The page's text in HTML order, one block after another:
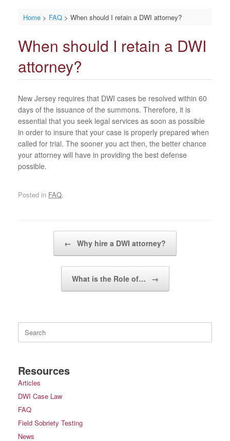
Home> FAQ> When should I retain a DWI attorney?
When should I retain a DWI
attorney?
New Jersey requires that DWI cases be resolved within 60
days of the issuance of the summons. Therefore, it is
essential that you seek legal services as soon as possible
in order to insure that your case is properly prepared when
called for trial. The sooner you act then, the better chance
your attorney will have in providing the best defense
possible.
Posted in FAQ.
Post navigation
← Why hire a DWI attorney?
What is the Role of… →
Search
for:
Resources
Articles
DWI Case Law
FAQ
Field Sobriety Testing
News